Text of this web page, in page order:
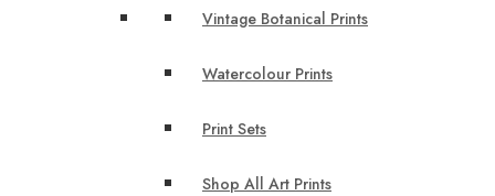
Vintage Botanical Prints
Watercolour Prints
Print Sets
Shop All Art Prints